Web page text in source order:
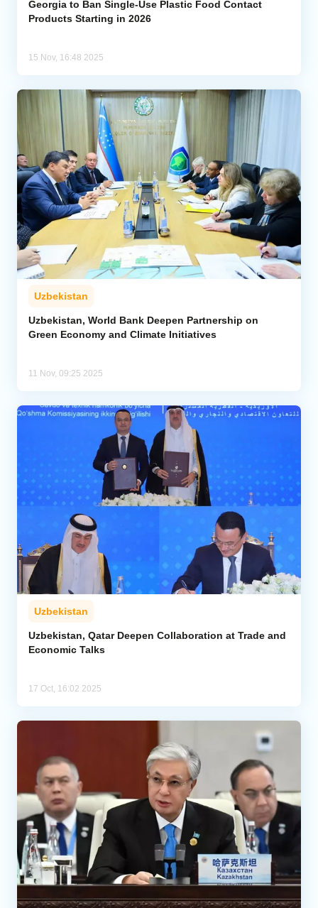
Georgia to Ban Single-Use Plastic Food Contact
Products Starting in 2026
15 Nov, 16:48 2025
Uzbekistan
Uzbekistan, World Bank Deepen Partnership on
Green Economy and Climate Initiatives
11 Nov, 09:25 2025
Uzbekistan
Uzbekistan, Qatar Deepen Collaboration at Trade and
Economic Talks
17 Oct, 16:02 2025